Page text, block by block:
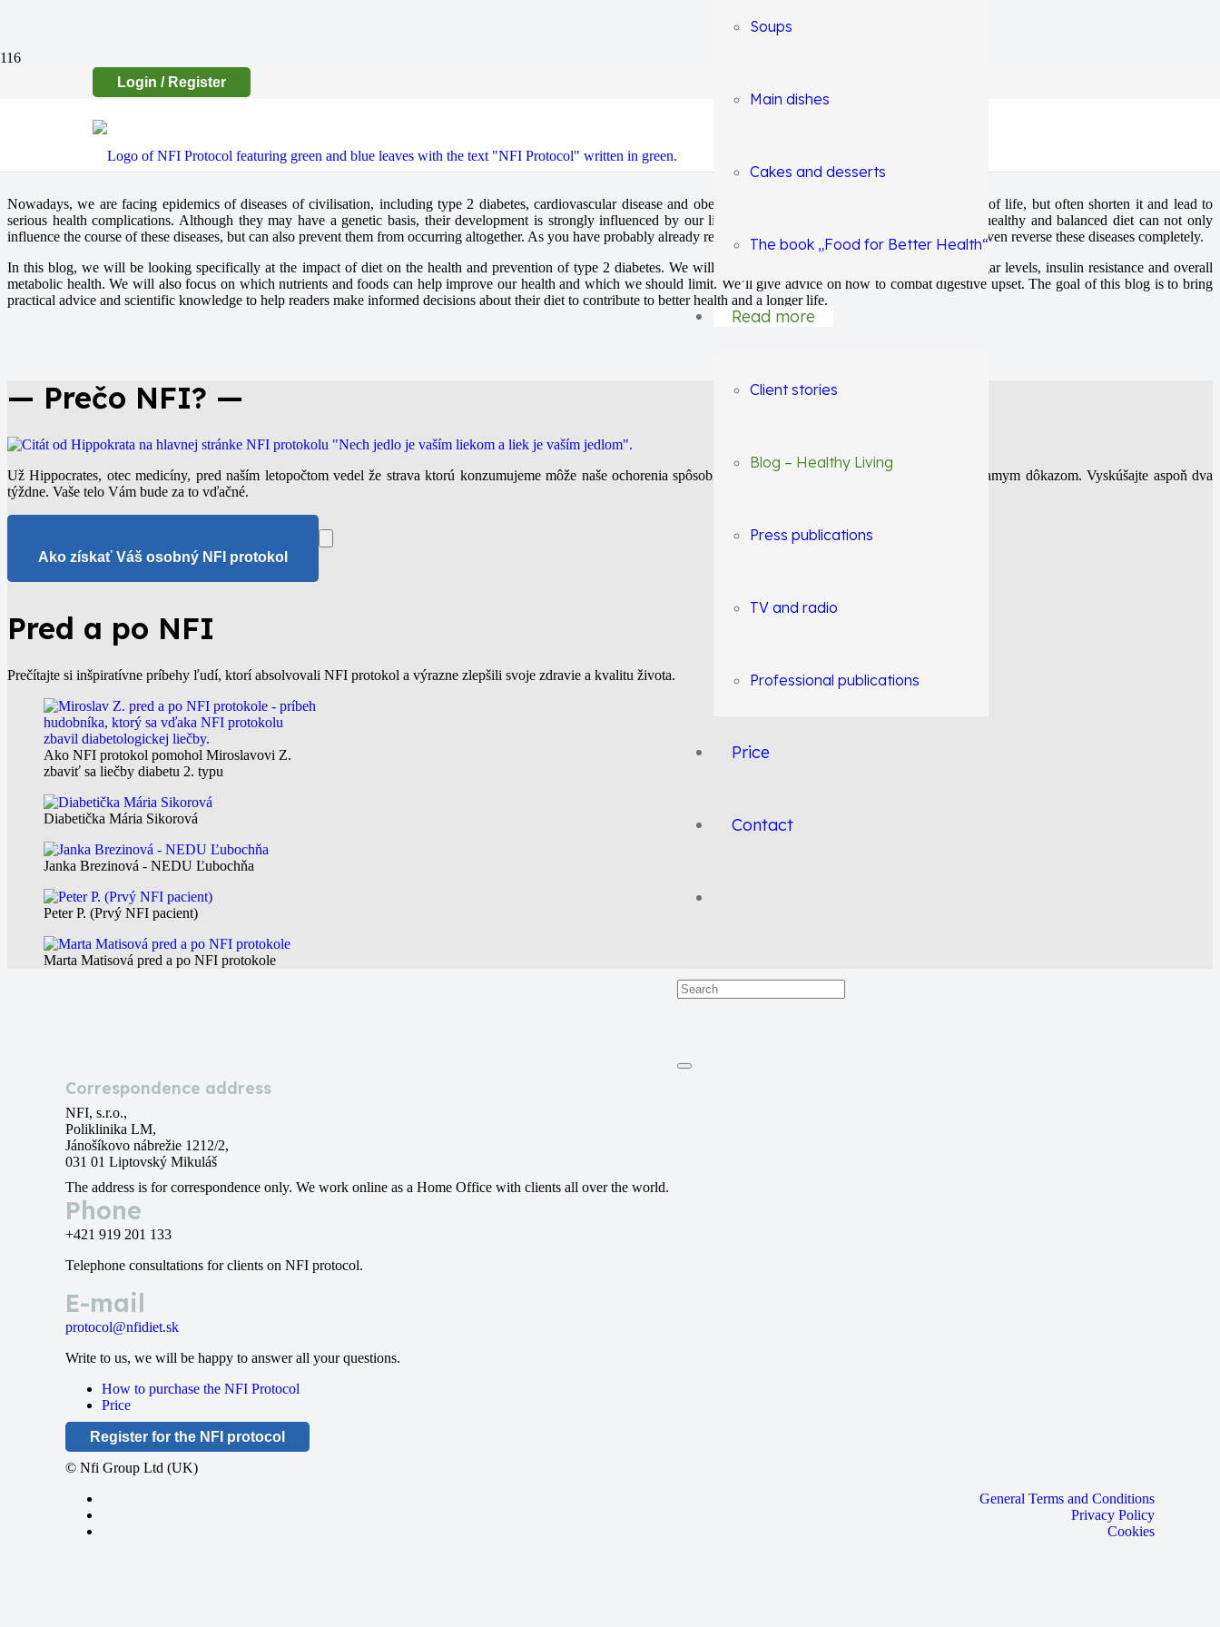
Login / Register
Soups
Main dishes
Cakes and desserts
The book „Food for Better Health“
Read more
Client stories
Blog – Healthy Living
Press publications
TV and radio
Professional publications
Price
Contact
Healthy Lifestyle Blog
Nowadays, we are facing epidemics of diseases of civilisation, including type 2 diabetes, cardiovascular disease and obesity. These diseases not only affect the quality of life, but often shorten it and lead to
serious health complications. Although they may have a genetic basis, their development is strongly influenced by our lifestyle, one of the main factors being diet. A healthy and balanced diet can not only
influence the course of these diseases, but can also prevent them from occurring altogether. As you have probably already read on our website, the NFI protocol alone can even reverse these diseases completely.
In this blog, we will be looking specifically at the impact of diet on the health and prevention of type 2 diabetes. We will discuss how the foods we eat affect blood sugar levels, insulin resistance and overall
metabolic health. We will also focus on which nutrients and foods can help improve our health and which we should limit. We’ll give advice on how to combat digestive upset. The goal of this blog is to bring
practical advice and scientific knowledge to help readers make informed decisions about their diet to contribute to better health and a longer life.
— Prečo NFI? —
Už Hippocrates, otec medicíny, pred naším letopočtom vedel že strava ktorú konzumujeme môže naše ochorenia spôsobiť, ale ich aj vyliečiť. NFI protokol je toho priamym dôkazom. Vyskúšajte aspoň dva
týždne. Vaše telo Vám bude za to vďačné.
Ako získať Váš osobný NFI protokol
Pred a po NFI
Prečítajte si inšpiratívne príbehy ľudí, ktorí absolvovali NFI protokol a výrazne zlepšili svoje zdravie a kvalitu života.
Ako NFI protokol pomohol Miroslavovi Z.
zbaviť sa liečby diabetu 2. typu
Diabetička Mária Sikorová
Janka Brezinová - NEDU Ľubochňa
Peter P. (Prvý NFI pacient)
Marta Matisová pred a po NFI protokole
Correspondence address
NFI, s.r.o.,
Poliklinika LM,
Jánošíkovo nábrežie 1212/2,
031 01 Liptovský Mikuláš
The address is for correspondence only. We work online as a Home Office with clients all over the world.
Phone
+421 919 201 133
Telephone consultations for clients on NFI protocol.
E-mail
protocol@nfidiet.sk
Write to us, we will be happy to answer all your questions.
How to purchase the NFI Protocol
Price
Register for the NFI protocol
© Nfi Group Ltd (UK)
General Terms and Conditions
Privacy Policy
Cookies